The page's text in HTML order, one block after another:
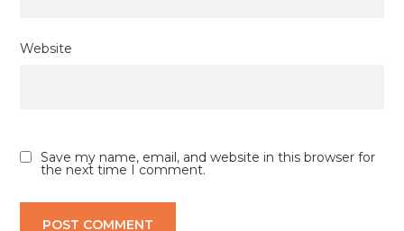
Website
Save my name, email, and website in this browser for
the next time I comment.